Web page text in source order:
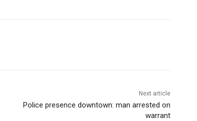
Next article
Police presence downtown: man arrested on
warrant